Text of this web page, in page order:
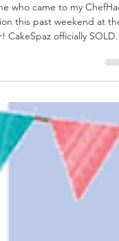
who came to my
CakeSpaz officially SOLD